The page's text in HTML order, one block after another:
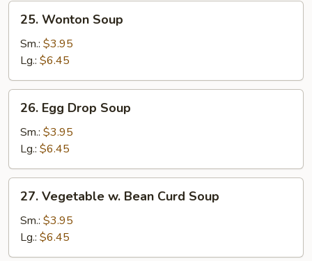
Ribs
Wonton
Soup
25. Wonton Soup
Sm.: $3.95
Lg.: $6.45
Egg
Drop
Soup
26. Egg Drop Soup
Sm.: $3.95
Lg.: $6.45
Vegetable
Bean
Curd
27. Vegetable w. Bean Curd Soup
Sm.: $3.95
Lg.: $6.45